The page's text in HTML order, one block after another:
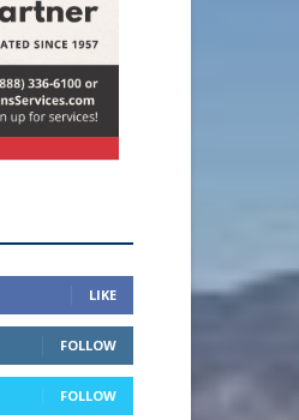
FOLLOW
FOLLOW
SUBSCRIBE